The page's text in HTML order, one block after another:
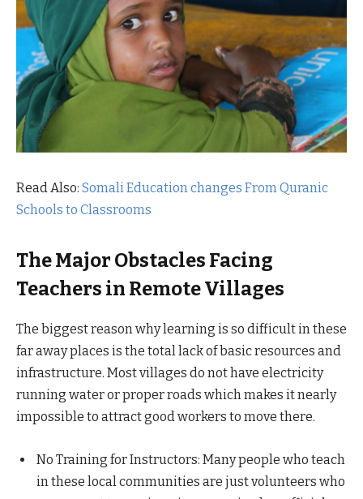
Read Also: Somali Education changes From Quranic
Schools to Classrooms
The Major Obstacles Facing
Teachers in Remote Villages
The biggest reason why learning is so difficult in these
far away places is the total lack of basic resources and
infrastructure. Most villages do not have electricity
running water or proper roads which makes it nearly
impossible to attract good workers to move there.
No Training for Instructors: Many people who teach
in these local communities are just volunteers who